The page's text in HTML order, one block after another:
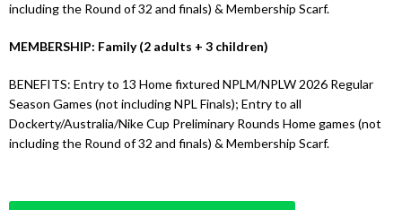
including the Round of 32 and finals) & Membership Scarf.
MEMBERSHIP: Family (2 adults + 3 children)
BENEFITS: Entry to 13 Home fixtured NPLM/NPLW 2026 Regular
Season Games (not including NPL Finals); Entry to all
Dockerty/Australia/Nike Cup Preliminary Rounds Home games (not
including the Round of 32 and finals) & Membership Scarf.